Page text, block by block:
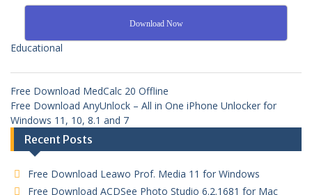
Download Now
Educational
Free Download MedCalc 20 Offline
Free Download AnyUnlock – All in One iPhone Unlocker for
Windows 11, 10, 8.1 and 7
Recent Posts
Free Download Leawo Prof. Media 11 for Windows
Free Download ACDSee Photo Studio 6.2.1681 for Mac